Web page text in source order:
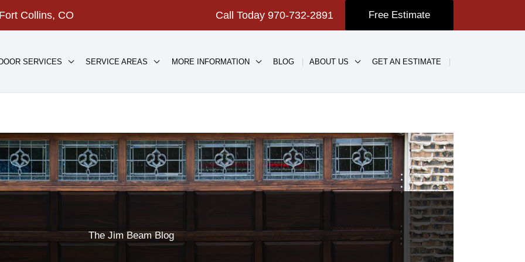
Collins, CO Call Today 970-732-2891 Free Estimate
SERVICES SERVICE AREAS MORE INFORMATION BLOG ABOUT US GET AN ESTIMATE
The Jim Beam Blog